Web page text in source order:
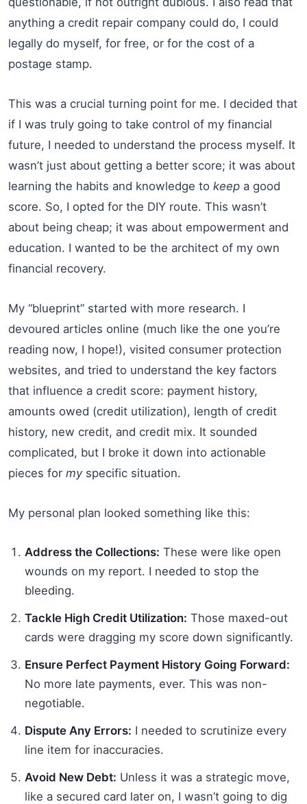
anything a credit repair company could do, I could
legally do myself, for free, or for the cost of a
postage stamp.
This was a crucial turning point for me. I decided that
if I was truly going to take control of my financial
future, I needed to understand the process myself. It
wasn’t just about getting a better score; it was about
learning the habits and knowledge to keep a good
score. So, I opted for the DIY route. This wasn’t
about being cheap; it was about empowerment and
education. I wanted to be the architect of my own
financial recovery.
My “blueprint” started with more research. I
devoured articles online (much like the one you’re
reading now, I hope!), visited consumer protection
websites, and tried to understand the key factors
that influence a credit score: payment history,
amounts owed (credit utilization), length of credit
history, new credit, and credit mix. It sounded
complicated, but I broke it down into actionable
pieces for myspecific situation.
My personal plan looked something like this:
Address the Collections: These were like open
wounds on my report. I needed to stop the
bleeding.
Tackle High Credit Utilization: Those maxed-out
cards were dragging my score down significantly.
Ensure Perfect Payment History Going Forward:
No more late payments, ever. This was non-
negotiable.
Dispute Any Errors: I needed to scrutinize every
line item for inaccuracies.
Avoid New Debt: Unless it was a strategic move,
like a secured card later on, I wasn’t going to dig